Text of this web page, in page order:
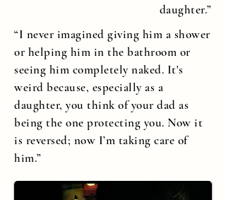
daughter.”
“I never imagined giving him a shower
or helping him in the bathroom or
seeing him completely naked. It's
weird because, especially as a
daughter, you think of your dad as
being the one protecting you. Now it
is reversed; now I’m taking care of
him.”